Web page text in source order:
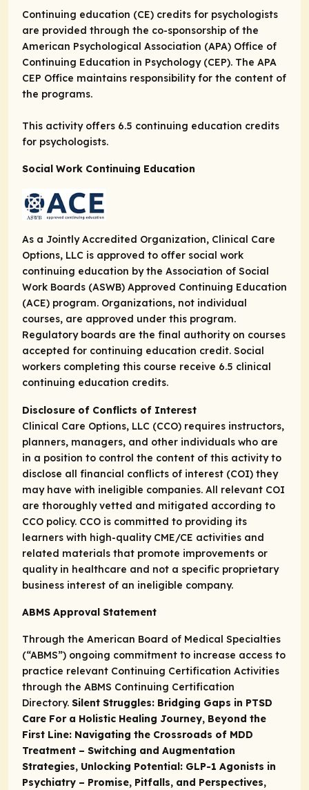
Continuing education (CE) credits for psychologists
are provided through the co-sponsorship of the
American Psychological Association (APA) Office of
Continuing Education in Psychology (CEP). The APA
CEP Office maintains responsibility for the content of
the programs.
This activity offers 6.5 continuing education credits
for psychologists.
Social Work Continuing Education
As a Jointly Accredited Organization, Clinical Care
Options, LLC is approved to offer social work
continuing education by the Association of Social
Work Boards (ASWB) Approved Continuing Education
(ACE) program. Organizations, not individual
courses, are approved under this program.
Regulatory boards are the final authority on courses
accepted for continuing education credit. Social
workers completing this course receive 6.5 clinical
continuing education credits.
Disclosure of Conflicts of Interest
Clinical Care Options, LLC (CCO) requires instructors,
planners, managers, and other individuals who are
in a position to control the content of this activity to
disclose all financial conflicts of interest (COI) they
may have with ineligible companies. All relevant COI
are thoroughly vetted and mitigated according to
CCO policy. CCO is committed to providing its
learners with high-quality CME/CE activities and
related materials that promote improvements or
quality in healthcare and not a specific proprietary
business interest of an ineligible company.
ABMS Approval Statement
Through the American Board of Medical Specialties
(“ABMS”) ongoing commitment to increase access to
practice relevant Continuing Certification Activities
through the ABMS Continuing Certification
Directory. Silent Struggles: Bridging Gaps in PTSD
Care For a Holistic Healing Journey, Beyond the
First Line: Navigating the Crossroads of MDD
Treatment – Switching and Augmentation
Strategies, Unlocking Potential: GLP-1 Agonists in
Psychiatry – Promise, Pitfalls, and Perspectives,